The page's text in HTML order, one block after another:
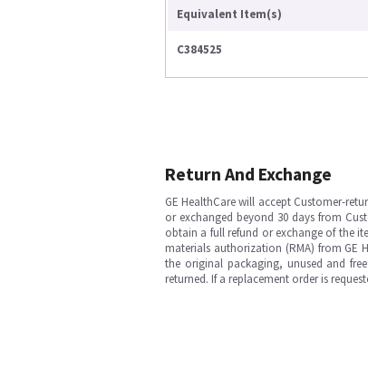
Equivalent Item(s)
C384525
Return And Exchange
GE HealthCare will accept Customer-
or exchanged beyond 30 days from
obtain a full refund or exchange of the
materials authorization (RMA) from GE
the original packaging, unused and
returned. If a replacement order is